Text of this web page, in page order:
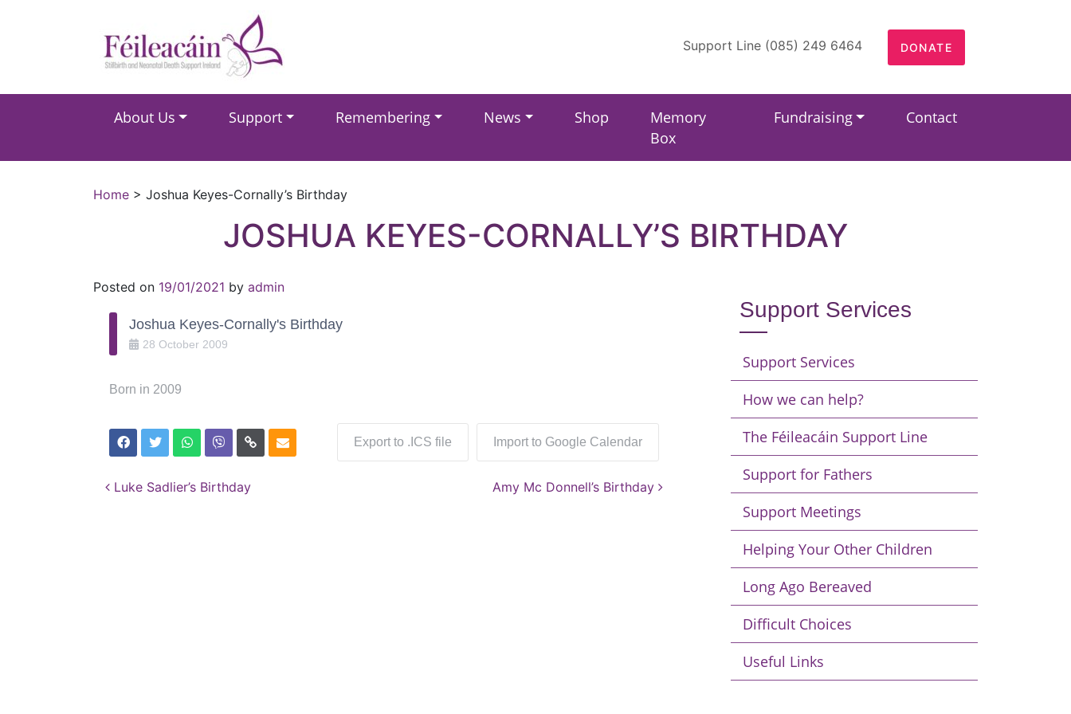
Main Navigation Support Line (085) 249 6464 DONATE
About Us Support Remembering News Shop
Memory
Box
Fundraising Contact
Home > Joshua Keyes-Cornally’s Birthday
JOSHUA KEYES-CORNALLY’S BIRTHDAY
Posted on 19/01/2021 by admin
Joshua Keyes-Cornally's Birthday
28 October 2009
Born in 2009
Export to .ICS file Import to Google Calendar
Post navigation
Luke Sadlier’s Birthday Amy Mc Donnell’s Birthday
Support Services
Support Services
How we can help?
The Féileacáin Support Line
Support for Fathers
Support Meetings
Helping Your Other Children
Long Ago Bereaved
Difficult Choices
Useful Links